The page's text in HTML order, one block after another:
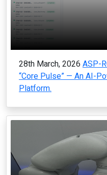
28th March, 2026 ASP-
“Core Pulse” — An AI-
Platform.